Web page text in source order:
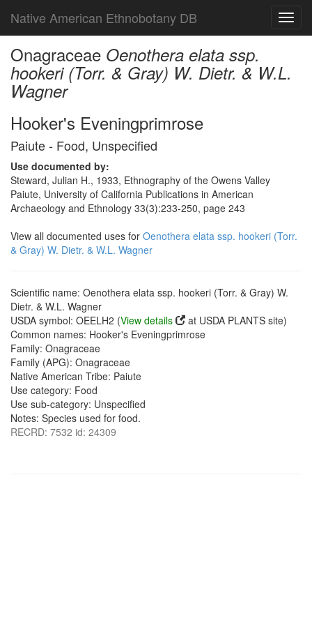
Native American Ethnobotany DB
Onagraceae Oenothera elata ssp.
hookeri (Torr. & Gray) W. Dietr. & W.L.
Wagner
Hooker's Eveningprimrose
Paiute - Food, Unspecified
Use documented by:
Steward, Julian H., 1933, Ethnography of the Owens Valley
Paiute, University of California Publications in American
Archaeology and Ethnology 33(3):233-250, page 243
View all documented uses for Oenothera elata ssp. hookeri (Torr.
& Gray) W. Dietr. & W.L. Wagner
Scientific name: Oenothera elata ssp. hookeri (Torr. & Gray) W.
Dietr. & W.L. Wagner
USDA symbol: OEELH2 (View details
at USDA PLANTS site)
Common names: Hooker's Eveningprimrose
Family: Onagraceae
Family (APG): Onagraceae
Native American Tribe: Paiute
Use category: Food
Use sub-category: Unspecified
Notes: Species used for food.
RECRD: 7532 id: 24309